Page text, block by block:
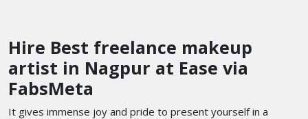
Hire Best freelance makeup
artist in Nagpur at Ease via
FabsMeta
It gives immense joy and pride to present yourself in a